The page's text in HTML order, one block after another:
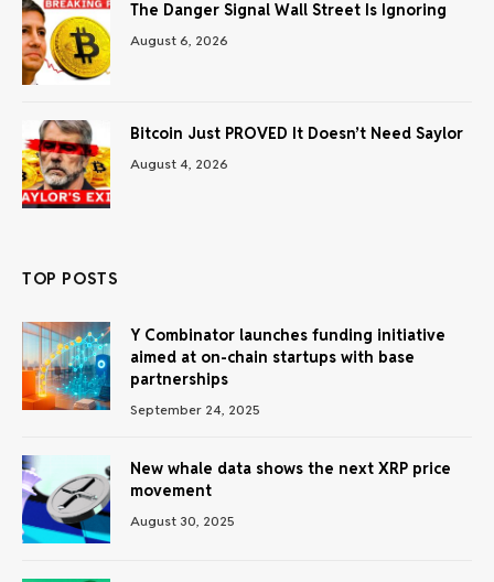
The Danger Signal Wall Street Is Ignoring
August 6, 2026
Bitcoin Just PROVED It Doesn’t Need Saylor
August 4, 2026
TOP POSTS
Y Combinator launches funding initiative
aimed at on-chain startups with base
partnerships
September 24, 2025
New whale data shows the next XRP price
movement
August 30, 2025